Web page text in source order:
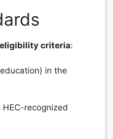
criteria:
in the
recognized